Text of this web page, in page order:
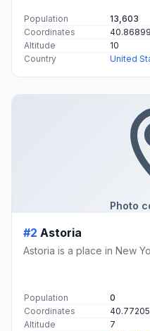
Population
13,603
Coordinates
Altitude
10
Country
United
Photo
#2 Astoria
Astoria is a place in New
Population
0
Coordinates
Altitude
7